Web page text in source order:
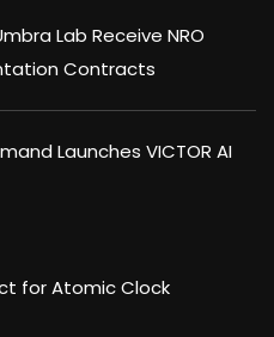
Lab Receive NRO
Contracts
Launches VICTOR AI
for Atomic Clock